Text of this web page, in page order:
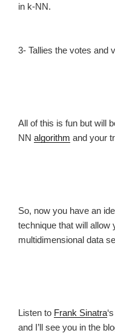
in k-NN.
3- Tallies the votes and
All of this is fun but will
NN algorithm and your
So, now you have an
technique that will allow
multidimensional data
Listen to Frank Sinatra‘s
and I’ll see you in the